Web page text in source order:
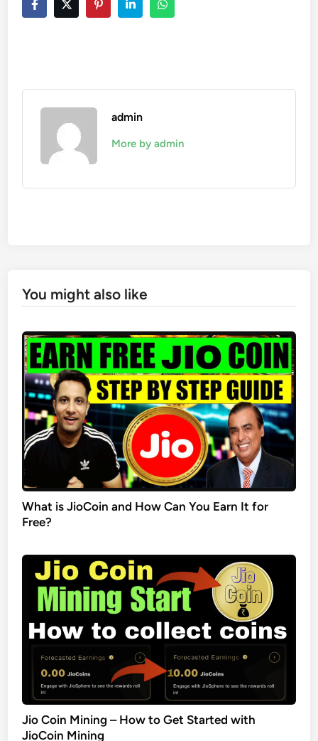
admin
More by admin
You might also like
What is JioCoin and How Can You Earn It for
Free?
Jio Coin Mining – How to Get Started with
JioCoin Mining